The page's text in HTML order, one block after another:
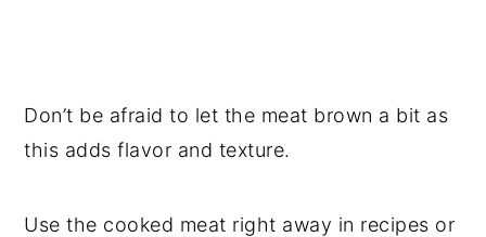
Don’t be afraid to let the meat brown a bit as
this adds flavor and texture.
Use the cooked meat right away in recipes or